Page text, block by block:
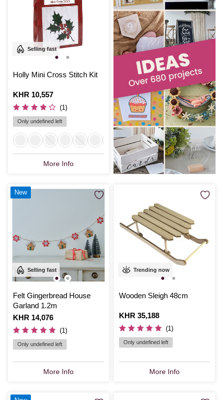
Selling fast
Holly Mini Cross Stitch Kit
Is
KHR 10,557
(1)
Only undefined left
More Info
Selling fast
Felt Gingerbread House
Garland 1.2m
Is
KHR 14,076
(1)
Only undefined left
More Info
New
Trending now
Wooden Sleigh 48cm
Is
KHR 35,188
(1)
Only undefined left
More Info